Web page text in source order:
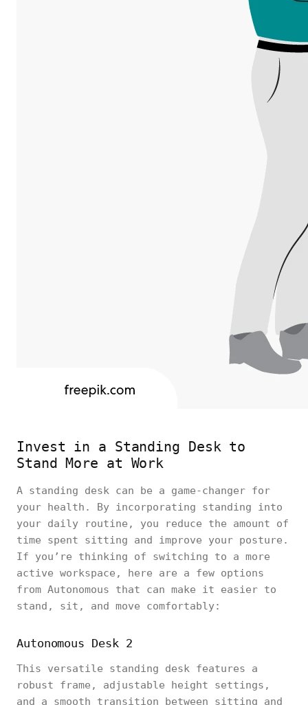
Invest in a Standing Desk to
Stand More at Work
A standing desk can be a game-changer for
your health. By incorporating standing into
your daily routine, you reduce the amount of
time spent sitting and improve your posture.
If you’re thinking of switching to a more
active workspace, here are a few options
from Autonomous that can make it easier to
stand, sit, and move comfortably:
Autonomous Desk 2
This versatile standing desk features a
robust frame, adjustable height settings,
and a smooth transition between sitting and